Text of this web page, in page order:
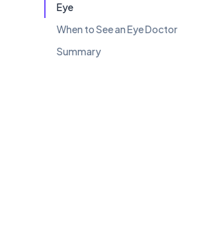
Eye
When to See an Eye Doctor
Summary